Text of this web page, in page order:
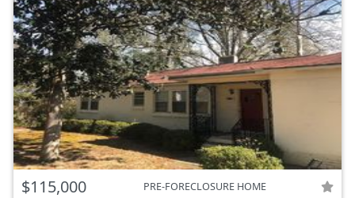
$115,000 PRE-FORECLOSURE HOME